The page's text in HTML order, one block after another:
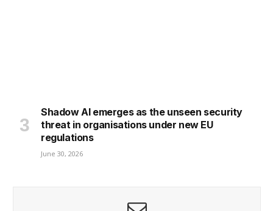
Shadow AI emerges as the unseen security
threat in organisations under new EU
regulations
June 30, 2026